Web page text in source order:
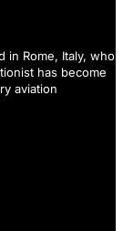
in Rome, Italy, who
has become
aviation